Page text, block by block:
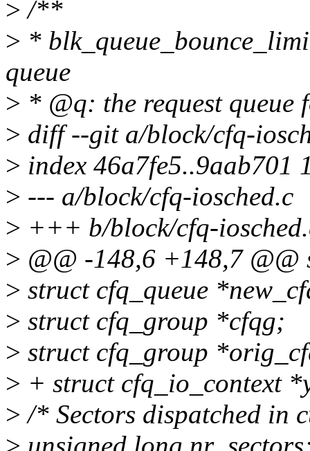
> /**
> *
queue
> * @q: the request queue
> diff --git a/block/cfq-
> index 46a7fe5..9aab701
> --- a/block/cfq-iosched.c
> +++ b/block/cfq-
> @@ -148,6 +148,7 @@
> struct cfq_queue
> struct cfq_group *cfqg;
> struct cfq_group
> + struct cfq_io_context
> /* Sectors dispatched in